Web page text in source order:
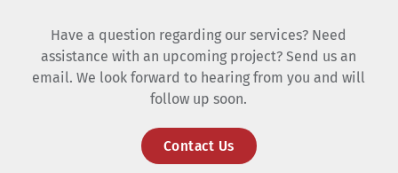
Have a question regarding our services? Need
assistance with an upcoming project? Send us an
email. We look forward to hearing from you and will
follow up soon.
Contact Us